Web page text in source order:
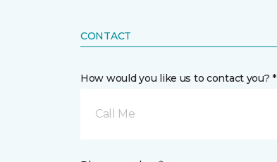
CONTACT
How would you like us to contact you? *
Call Me